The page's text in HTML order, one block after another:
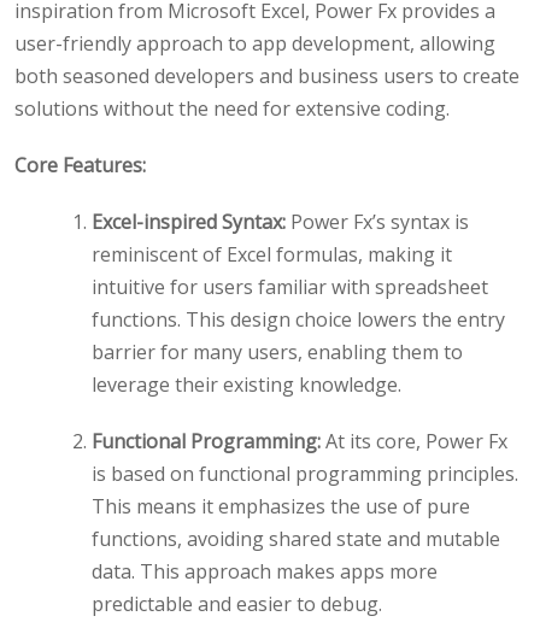
inspiration from Microsoft Excel, Power Fx provides a
user-friendly approach to app development, allowing
both seasoned developers and business users to create
solutions without the need for extensive coding.
Core Features:
Excel-inspired Syntax: Power Fx’s syntax is
reminiscent of Excel formulas, making it
intuitive for users familiar with spreadsheet
functions. This design choice lowers the entry
barrier for many users, enabling them to
leverage their existing knowledge.
Functional Programming:At its core, Power Fx
is based on functional programming principles.
This means it emphasizes the use of pure
functions, avoiding shared state and mutable
data. This approach makes apps more
predictable and easier to debug.